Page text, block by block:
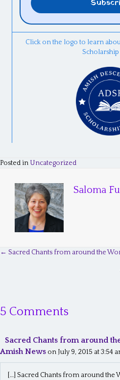
Click on the logo to learn
Scholarship
Posted inUncategorized
Saloma
t
n
a
← Sacred Chants from around the
5 Comments
Sacred Chants from around
Amish News on July 9, 2015 at 3:54
[…] Sacred Chants from around the